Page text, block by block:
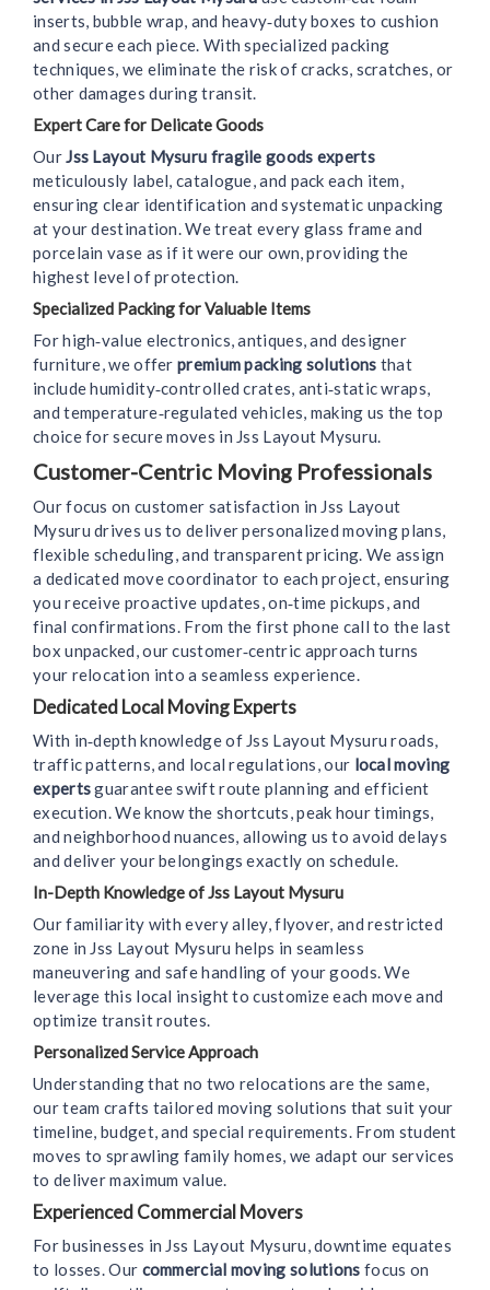
inserts, bubble wrap, and heavy‑duty boxes to cushion
and secure each piece. With specialized packing
techniques, we eliminate the risk of cracks, scratches, or
other damages during transit.
Expert Care for Delicate Goods
OurJss Layout Mysuru fragile goods experts
meticulously label, catalogue, and pack each item,
ensuring clear identification and systematic unpacking
at your destination. We treat every glass frame and
porcelain vase as if it were our own, providing the
highest level of protection.
Specialized Packing for Valuable Items
For high‑value electronics, antiques, and designer
furniture, we offerpremium packing solutions that
include humidity‑controlled crates, anti‑static wraps,
and temperature‑regulated vehicles, making us the top
choice for secure moves in Jss Layout Mysuru.
Customer-Centric Moving Professionals
Our focus on customer satisfaction in Jss Layout
Mysuru drives us to deliver personalized moving plans,
flexible scheduling, and transparent pricing. We assign
a dedicated move coordinator to each project, ensuring
you receive proactive updates, on‑time pickups, and
final confirmations. From the first phone call to the last
box unpacked, our customer‑centric approach turns
your relocation into a seamless experience.
Dedicated Local Moving Experts
With in‑depth knowledge of Jss Layout Mysuru roads,
traffic patterns, and local regulations, our local moving
expertsguarantee swift route planning and efficient
execution. We know the shortcuts, peak hour timings,
and neighborhood nuances, allowing us to avoid delays
and deliver your belongings exactly on schedule.
In-Depth Knowledge of Jss Layout Mysuru
Our familiarity with every alley, flyover, and restricted
zone in Jss Layout Mysuru helps in seamless
maneuvering and safe handling of your goods. We
leverage this local insight to customize each move and
optimize transit routes.
Personalized Service Approach
Understanding that no two relocations are the same,
our team crafts tailored moving solutions that suit your
timeline, budget, and special requirements. From student
moves to sprawling family homes, we adapt our services
to deliver maximum value.
Experienced Commercial Movers
For businesses in Jss Layout Mysuru, downtime equates
to losses. Our commercial moving solutions focus on